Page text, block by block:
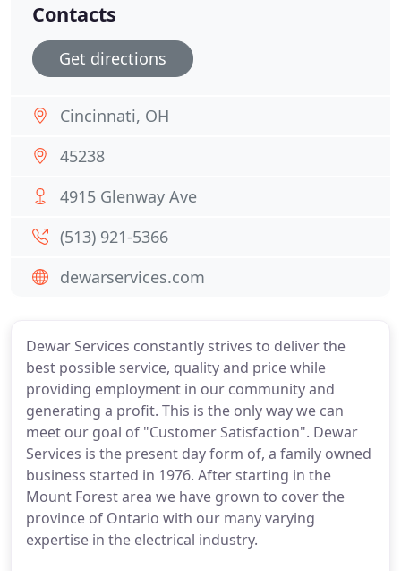
Dewar Services constantly strives to deliver the
best possible service, quality and price while
providing employment in our community and
generating a profit. This is the only way we can
meet our goal of "Customer Satisfaction". Dewar
Services is the present day form of, a family owned
business started in 1976. After starting in the
Mount Forest area we have grown to cover the
province of Ontario with our many varying
expertise in the electrical industry.
Contacts
Get directions
Cincinnati, OH
45238
4915 Glenway Ave
(513) 921-5366
dewarservices.com